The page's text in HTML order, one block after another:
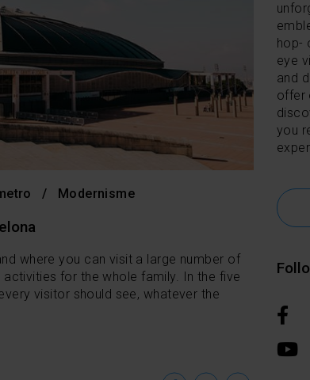
Modernisme
where you can visit a large number of
for the whole family. In the five
visitor should see, whatever the
hop-
eye
and
offer
you